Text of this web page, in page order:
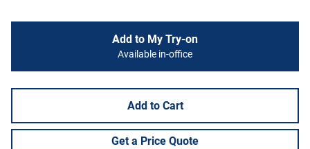
Add to My Try-on
Available in-office
Add to Cart
Get a Price Quote